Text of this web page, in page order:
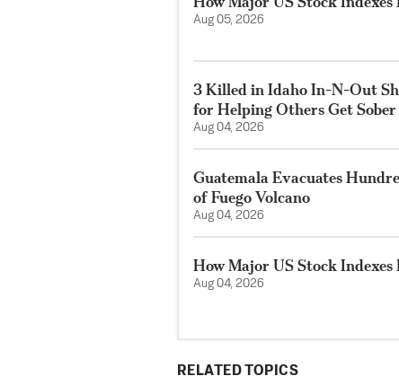
Aug 05, 2026
3 Killed in Idaho In-N-Out
for Helping Others Get Sober
Aug 04, 2026
Guatemala Evacuates
of Fuego Volcano
Aug 04, 2026
How Major US Stock Indexes
Aug 04, 2026
RELATED TOPICS